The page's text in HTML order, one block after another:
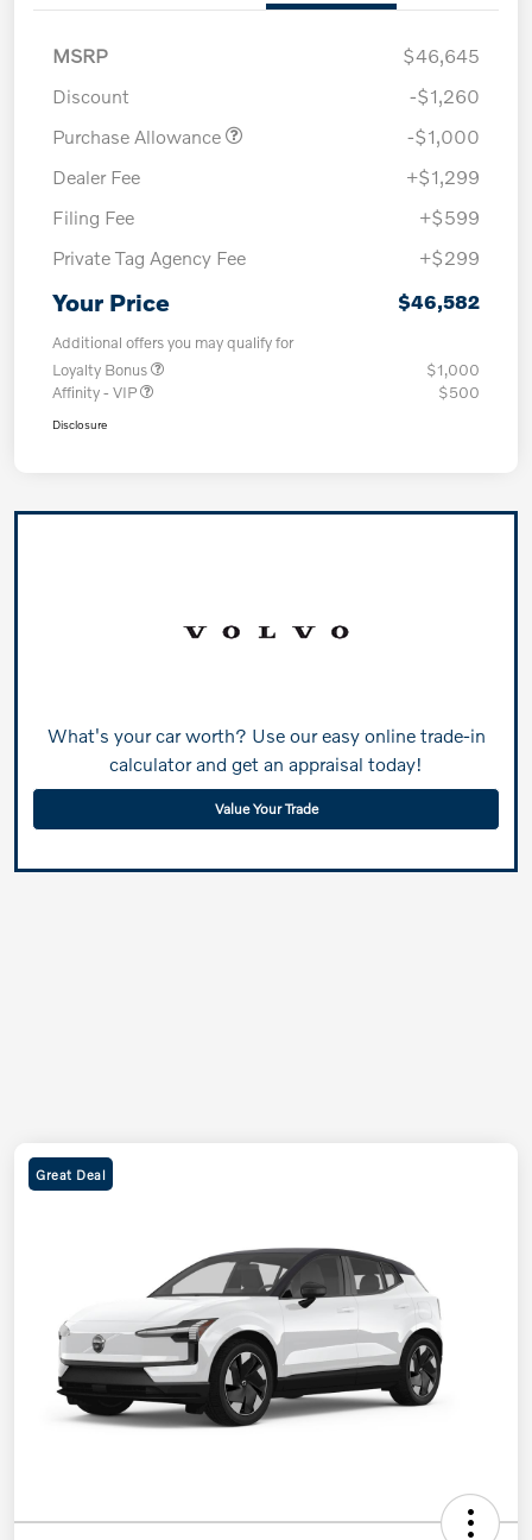
MSRP
$46,645
Discount
-$1,260
Purchase Allowance
-$1,000
Dealer Fee
+$1,299
Filing Fee
+$599
Private Tag Agency Fee
+$299
Your Price $46,582
Additional offers you may qualify for
Loyalty Bonus
$1,000
Affinity - VIP
$500
Disclosure
What's your car worth? Use our easy online trade-in
calculator and get an appraisal today!
Value Your Trade
Great Deal